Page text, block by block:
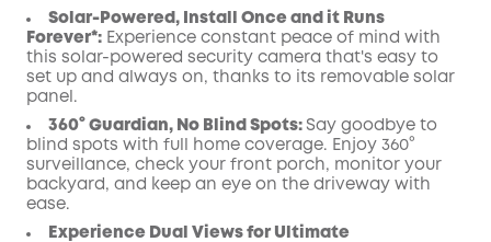
Solar-Powered, Install Once and it Runs
Forever*: Experience constant peace of mind with
this solar-powered security camera that's easy to
set up and always on, thanks to its removable solar
panel.
360° Guardian, No Blind Spots: Say goodbye to
blind spots with full home coverage. Enjoy 360°
surveillance, check your front porch, monitor your
backyard, and keep an eye on the driveway with
ease.
Experience Dual Views for Ultimate